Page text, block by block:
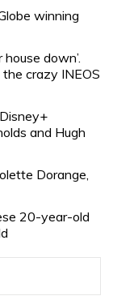
winning
down’.
crazy INEOS
and Hugh
Dorange,
20-year-old